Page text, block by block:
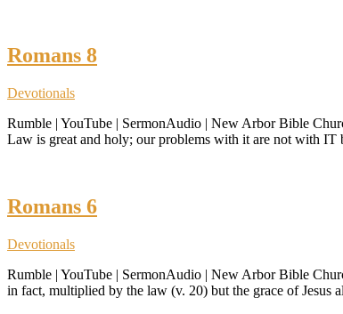
Romans 8
Devotionals
Rumble | YouTube | SermonAudio | New Arbor Bible
Law is great and holy; our problems with it are not with
Romans 6
Devotionals
Rumble | YouTube | SermonAudio | New Arbor Bible
in fact, multiplied by the law (v. 20) but the grace of Jesus